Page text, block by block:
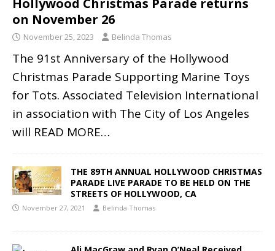
on November 26
November 25, 2023 Belinda Thomas
The 91st Anniversary of the Hollywood
Christmas Parade Supporting Marine Toys
for Tots. Associated Television International
in association with The City of Los Angeles
will READ MORE…
THE 89TH ANNUAL HOLLYWOOD CHRISTMAS
PARADE LIVE PARADE TO BE HELD ON THE
STREETS OF HOLLYWOOD, CA
November 27, 2021 Belinda Thomas